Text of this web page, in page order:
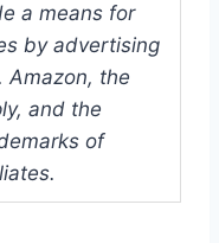
a means for
by advertising
Amazon, the
and the
of